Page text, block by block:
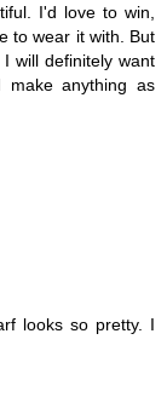
I'd love to win,
to wear it with. But
will definitely want
anything as
looks so pretty. I